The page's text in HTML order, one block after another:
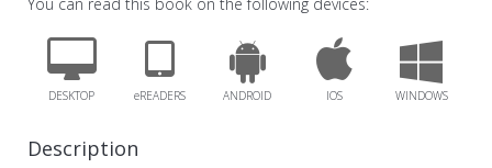
DESKTOP eREADERS ANDROID IOS WINDOWS
Description